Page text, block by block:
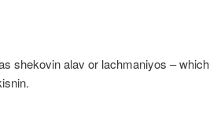
shekovin alav or lachmaniyos – which